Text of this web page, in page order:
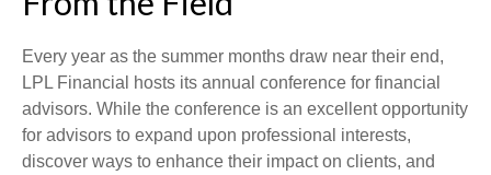
Every year as the summer months draw near their end,
LPL Financial hosts its annual conference for financial
advisors. While the conference is an excellent opportunity
for advisors to expand upon professional interests,
discover ways to enhance their impact on clients, and